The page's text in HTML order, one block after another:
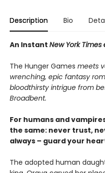
Description Bio
An Instant New York Times
The Hunger Games meets
wrenching, epic fantasy
bloodthirsty intrigue from
Broadbent.
For humans and
the same: never trust,
always – guard your
The adopted human